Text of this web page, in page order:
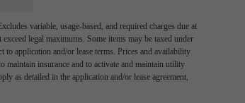
variable, usage-based, and required charges due at
legal maximums. Some items may be taxed under
to application and/or lease terms. Prices and availability
maintain insurance and to activate and maintain utility
as detailed in the application and/or lease agreement,